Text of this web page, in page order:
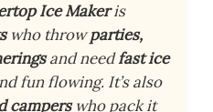
Ice Makeris
who throwparties,
and needfast ice
fun flowing. It’s also
camperswho pack it